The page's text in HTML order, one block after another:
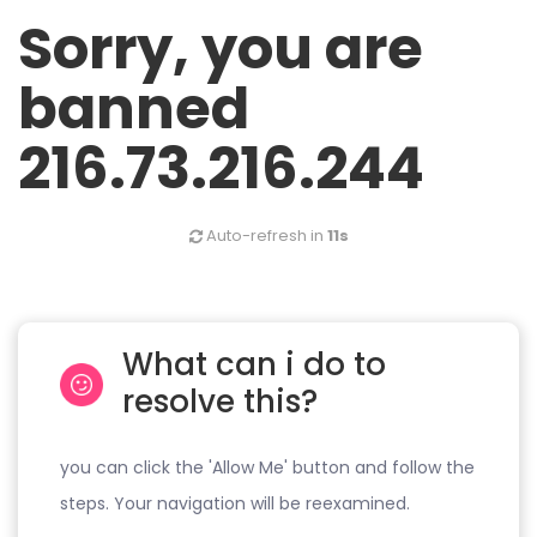
Sorry, you are
banned
216.73.216.244
Auto-refresh in 11s
What can i do to
resolve this?
you can click the 'Allow Me' button and follow the
steps. Your navigation will be reexamined.